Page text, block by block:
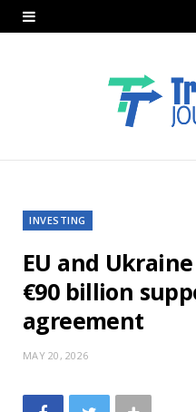
INVESTING
EU and
€90 billion
agreement
MAY 20, 2026